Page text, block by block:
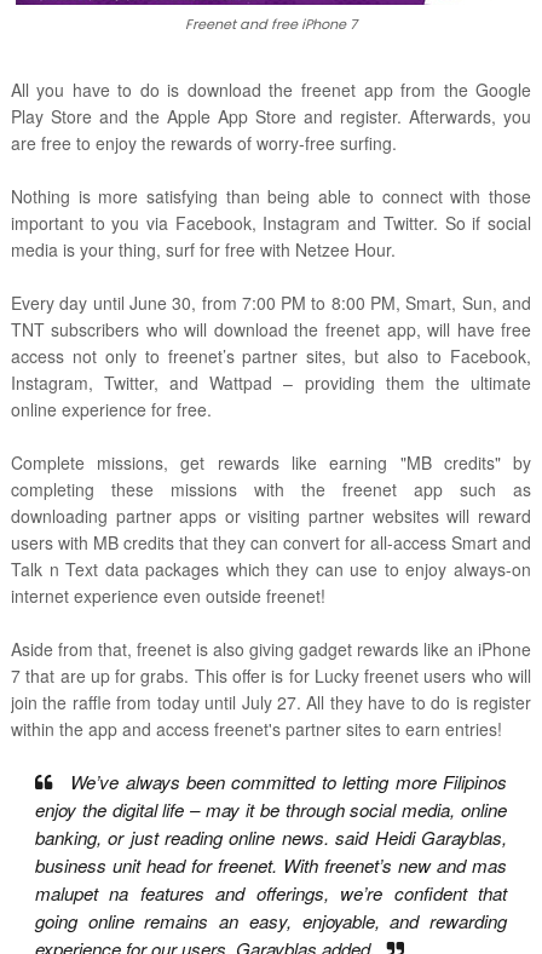
Freenet and free iPhone 7
All you have to do is download the freenet app from the Google
Play Store and the Apple App Store and register. Afterwards, you
are free to enjoy the rewards of worry-free surfing.
Nothing is more satisfying than being able to connect with those
important to you via Facebook, Instagram and Twitter. So if social
media is your thing, surf for free with Netzee Hour.
Every day until June 30, from 7:00 PM to 8:00 PM, Smart, Sun, and
TNT subscribers who will download the freenet app, will have free
access not only to freenet’s partner sites, but also to Facebook,
Instagram, Twitter, and Wattpad – providing them the ultimate
online experience for free.
Complete missions, get rewards like earning "MB credits" by
completing these missions with the freenet app such as
downloading partner apps or visiting partner websites will reward
users with MB credits that they can convert for all-access Smart and
Talk n Text data packages which they can use to enjoy always-on
internet experience even outside freenet!
Aside from that, freenet is also giving gadget rewards like an iPhone
7 that are up for grabs. This offer is for Lucky freenet users who will
join the raffle from today until July 27. All they have to do is register
within the app and access freenet's partner sites to earn entries!
We’ve always been committed to letting more Filipinos
enjoy the digital life – may it be through social media, online
banking, or just reading online news. said Heidi Garayblas,
business unit head for freenet. With freenet’s new and mas
malupet na features and offerings, we’re confident that
going online remains an easy, enjoyable, and rewarding
experience for our users. Garayblas added.